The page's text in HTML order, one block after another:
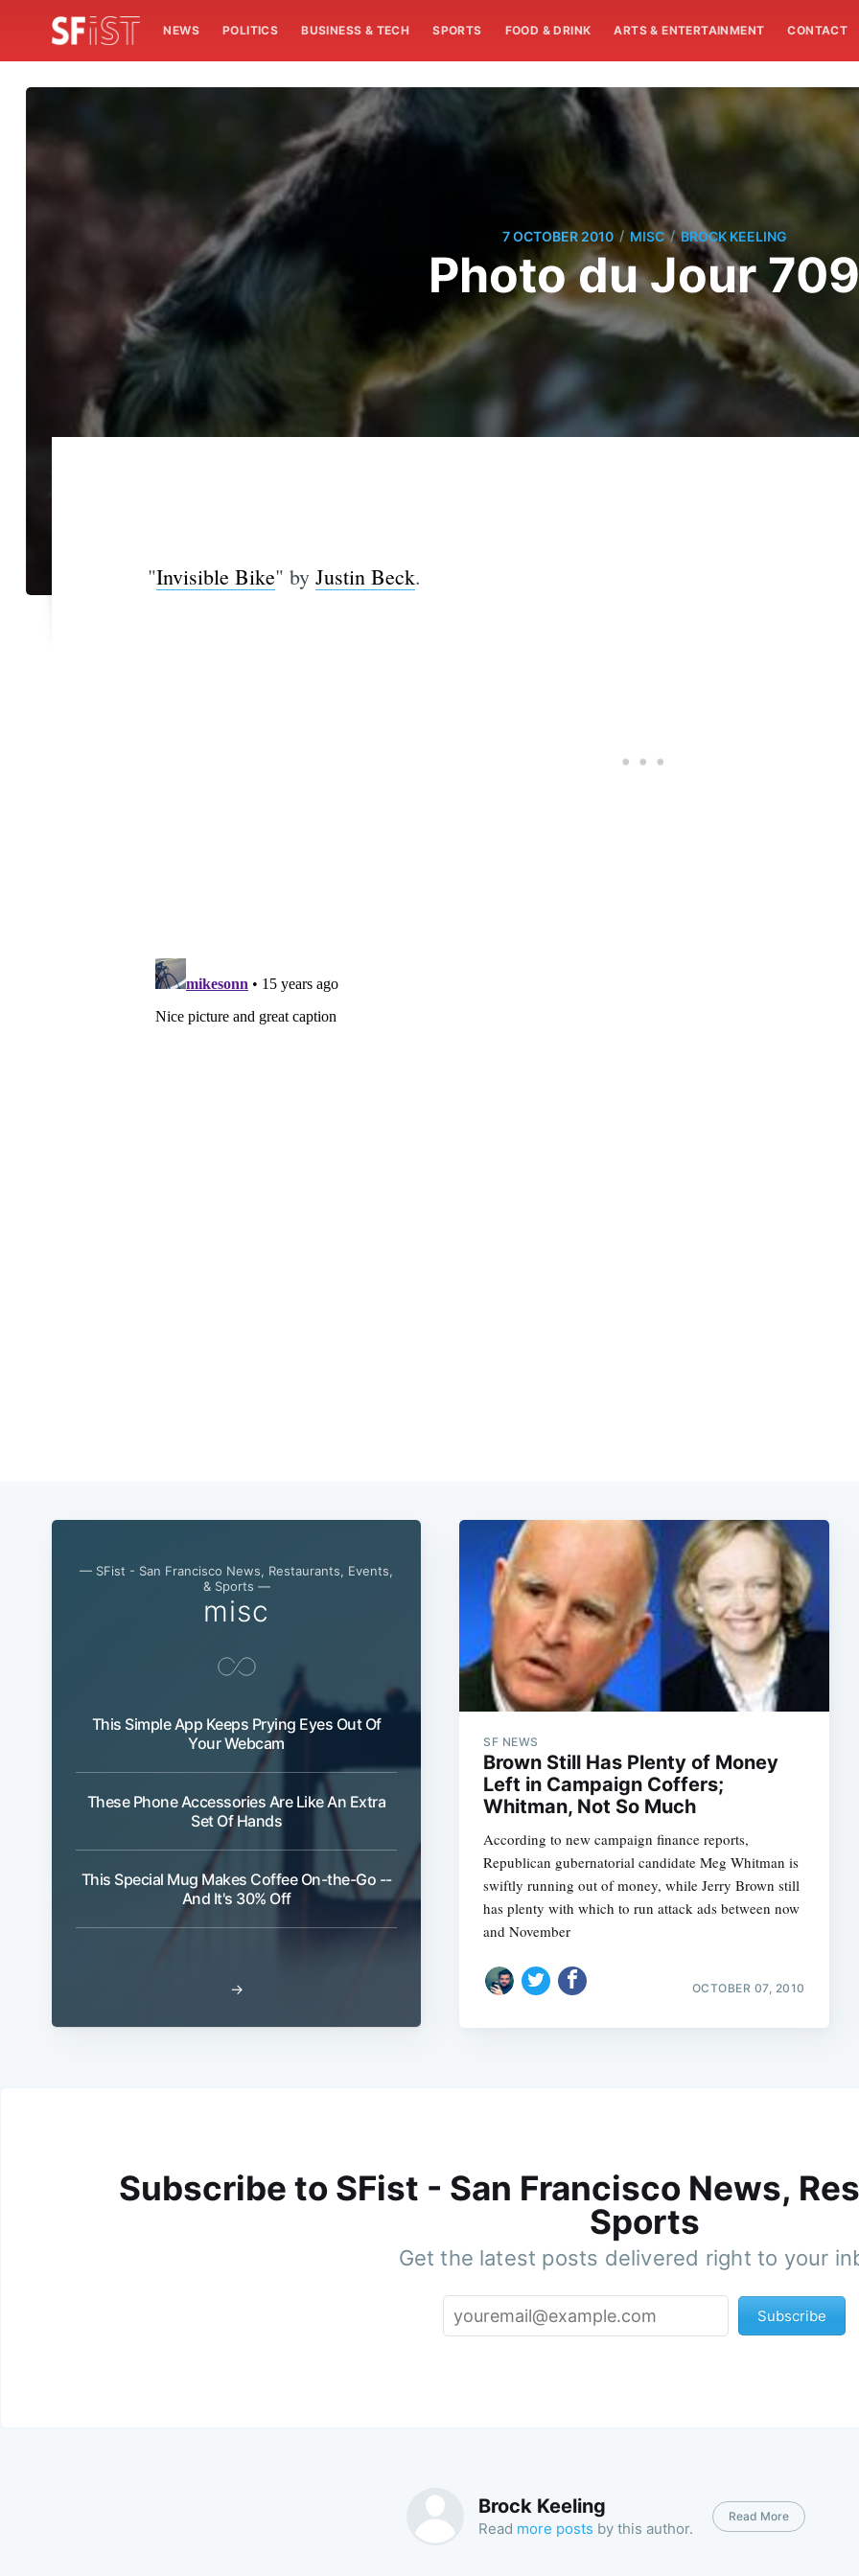
NEWS POLITICS BUSINESS & TECH SPORTS FOOD & DRINK ARTS & ENTERTAINMENT CONTACT
7 OCTOBER 2010 / MISC / BROCK KEELING
Photo du Jour 709
"Invisible Bike" by Justin Beck.
— SFist - San Francisco News, Restaurants, Events,
& Sports —
misc
This Simple App Keeps Prying Eyes Out Of
Your Webcam
These Phone Accessories Are Like An Extra
Set Of Hands
This Special Mug Makes Coffee On-the-Go --
And It's 30% Off
→
SF NEWS
Brown Still Has Plenty of Money
Left in Campaign Coffers;
Whitman, Not So Much
According to new campaign finance reports,
Republican gubernatorial candidate Meg Whitman is
swiftly running out of money, while Jerry Brown still
has plenty with which to run attack ads between now
and November
OCTOBER 07, 2010
Subscribe to SFist - San Francisco News,
Sports
Get the latest posts delivered right to your
Subscribe
Brock Keeling
Read more posts by this author.
Read More